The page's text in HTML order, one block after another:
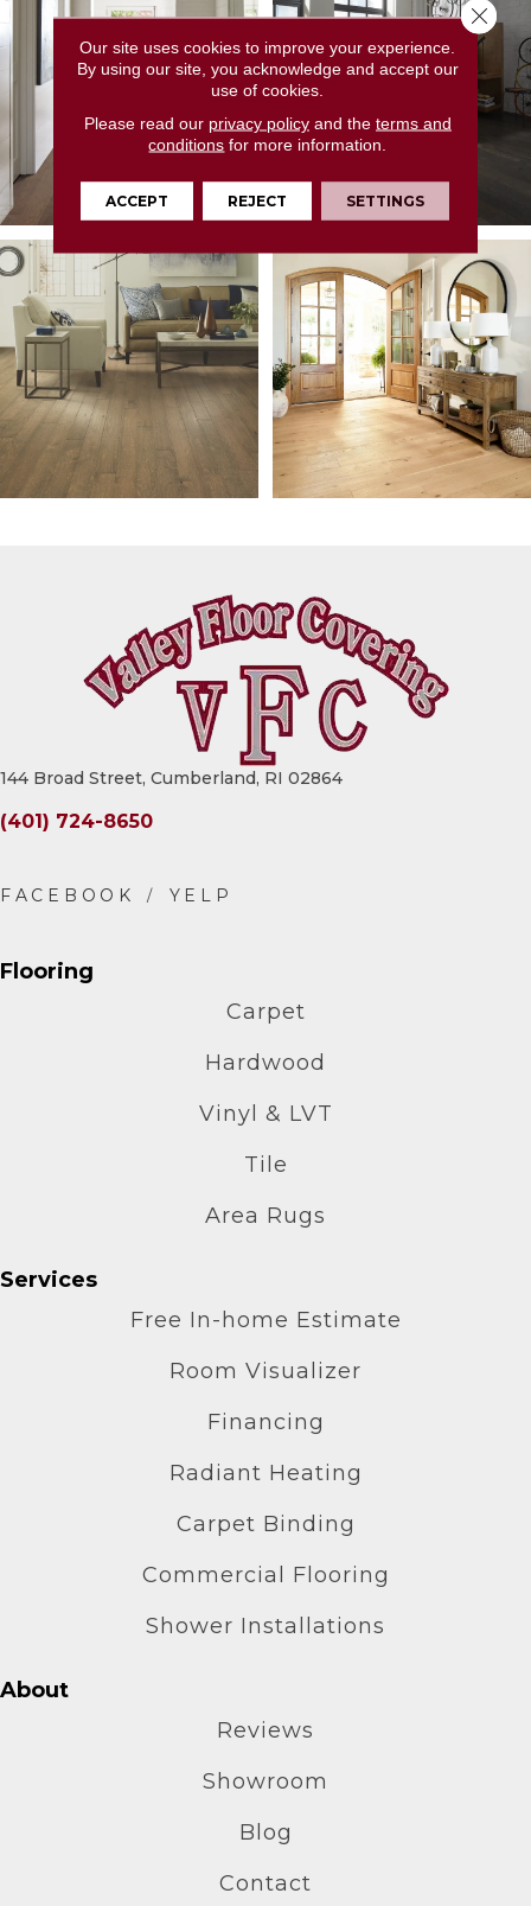
144 Broad Street, Cumberland, RI 02864
(401) 724-8650
Flooring
Carpet
Hardwood
Vinyl & LVT
Tile
Area Rugs
Services
Free In-home Estimate
Room Visualizer
Financing
Radiant Heating
Carpet Binding
Commercial Flooring
Shower Installations
About
Reviews
Showroom
Blog
Contact
Our site uses cookies to improve your experience.
By using our site, you acknowledge and accept our
use of cookies.
Please read our privacy policyand the terms and
conditions for more information.
ACCEPT REJECT SETTINGS
Close